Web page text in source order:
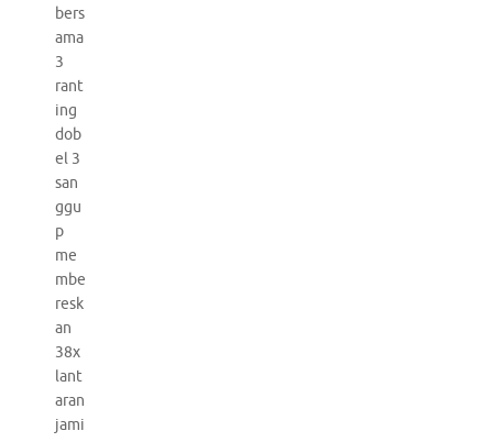
bers
ama
3
rant
ing
dob
el 3
san
ggu
p
me
mbe
resk
an
38x
lant
aran
jami